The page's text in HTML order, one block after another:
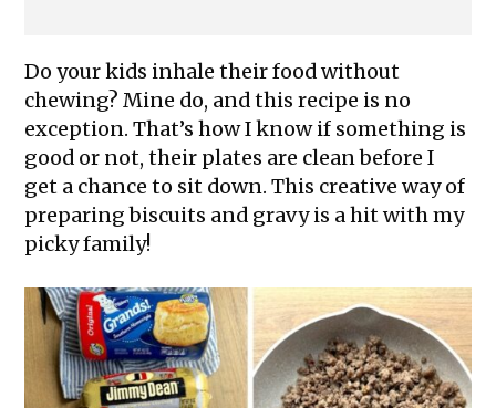
Do your kids inhale their food without
chewing? Mine do, and this recipe is no
exception. That’s how I know if something is
good or not, their plates are clean before I
get a chance to sit down. This creative way of
preparing biscuits and gravy is a hit with my
picky family!